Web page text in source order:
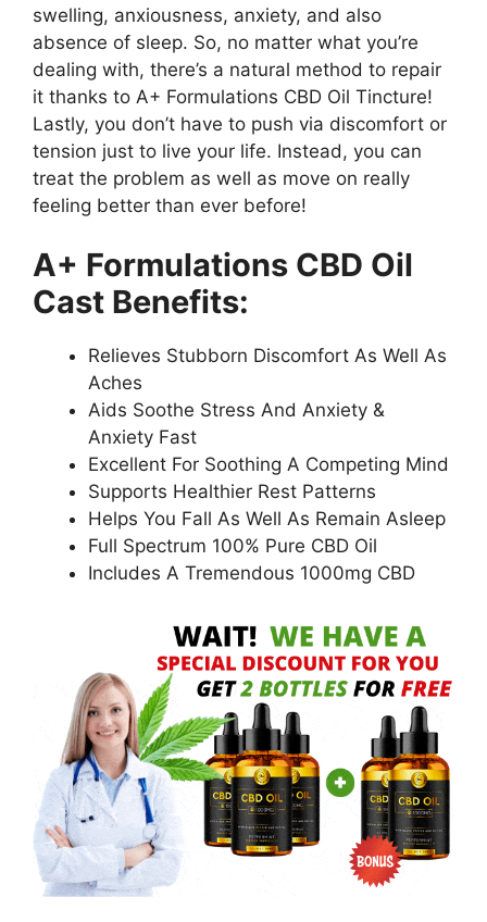
swelling, anxiousness, anxiety, and also
absence of sleep. So, no matter what you’re
dealing with, there’s a natural method to repair
it thanks to A+ Formulations CBD Oil Tincture!
Lastly, you don’t have to push via discomfort or
tension just to live your life. Instead, you can
treat the problem as well as move on really
feeling better than ever before!
A+ Formulations CBD Oil
Cast Benefits:
Relieves Stubborn Discomfort As Well As
Aches
Aids Soothe Stress And Anxiety &
Anxiety Fast
Excellent For Soothing A Competing Mind
Supports Healthier Rest Patterns
Helps You Fall As Well As Remain Asleep
Full Spectrum 100% Pure CBD Oil
Includes A Tremendous 1000mg CBD